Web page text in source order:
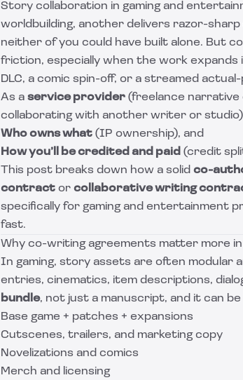
Story collaboration in gaming and
worldbuilding, another delivers razor-
neither of you could have built alone. But
friction, especially when the work expands
DLC, a comic spin-off, or a streamed
As a service provider (freelance
collaborating with another writer or
Who owns what (IP ownership), and
How you’ll be credited and paid (credit
This post breaks down how a solid co-
contract or collaborative writing
specifically for gaming and entertainment
fast.
Why co-writing agreements matter more
In gaming, story assets are often modular
entries, cinematics, item descriptions,
bundle, not just a manuscript, and it can
Base game + patches + expansions
Cutscenes, trailers, and marketing copy
Novelizations and comics
Merch and licensing